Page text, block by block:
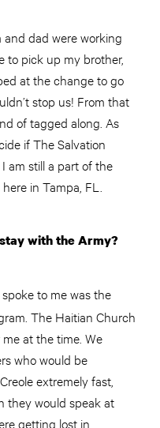
dad were working
to pick up my brother,
at the change to go
stop us! From that
of tagged along. As
if The Salvation
am still a part of the
in Tampa, FL.
with the Army?
to me was the
The Haitian Church
at the time. We
who would be
extremely fast,
they would speak at
getting lost in